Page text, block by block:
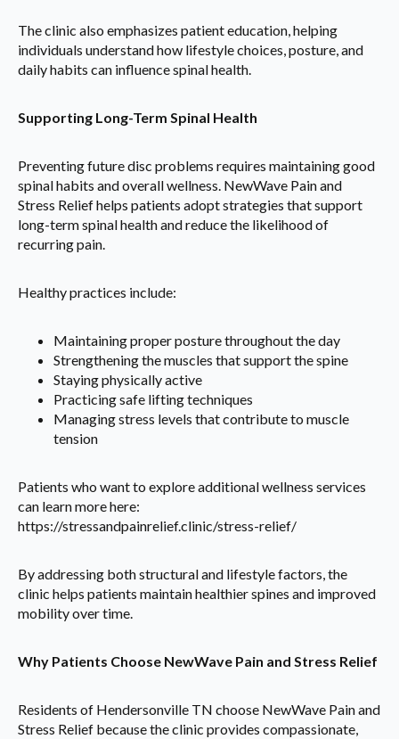
The clinic also emphasizes patient education, helping
individuals understand how lifestyle choices, posture, and
daily habits can influence spinal health.
Supporting Long-Term Spinal Health
Preventing future disc problems requires maintaining good
spinal habits and overall wellness. NewWave Pain and
Stress Relief helps patients adopt strategies that support
long-term spinal health and reduce the likelihood of
recurring pain.
Healthy practices include:
Maintaining proper posture throughout the day
Strengthening the muscles that support the spine
Staying physically active
Practicing safe lifting techniques
Managing stress levels that contribute to muscle
tension
Patients who want to explore additional wellness services
can learn more here:
https://stressandpainrelief.clinic/stress-relief/
By addressing both structural and lifestyle factors, the
clinic helps patients maintain healthier spines and improved
mobility over time.
Why Patients Choose NewWave Pain and Stress Relief
Residents of Hendersonville TN choose NewWave Pain and
Stress Relief because the clinic provides compassionate,